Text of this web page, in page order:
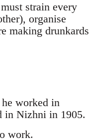
strain every
organise
making drunkards
worked in
in Nizhni in 1905.
work.